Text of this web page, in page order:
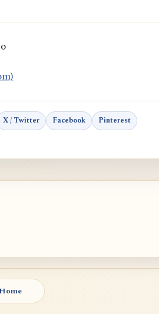
X / Twitter Facebook Pinterest
Home